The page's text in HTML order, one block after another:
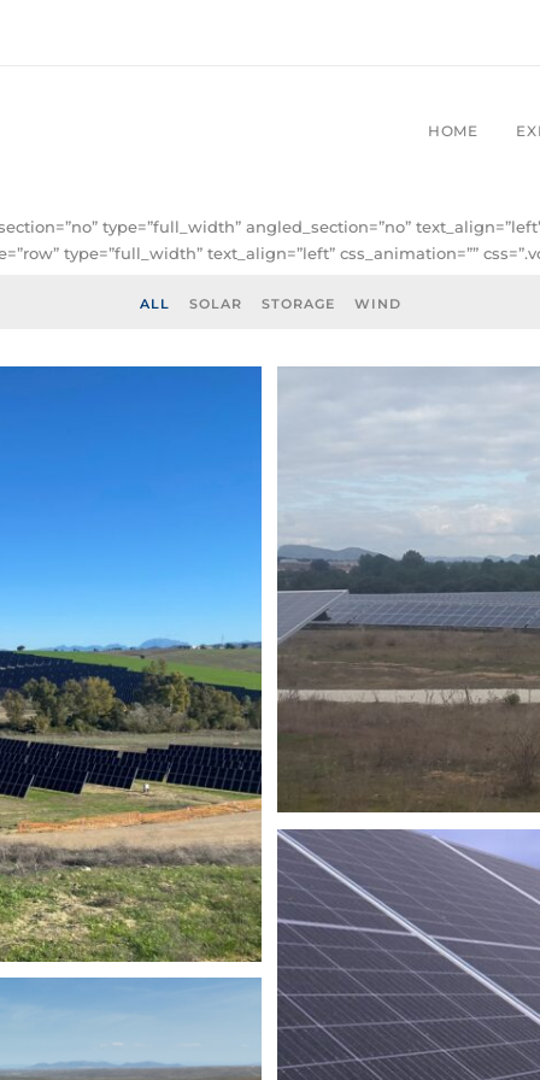
HOME
type=”full_width” angled_section=”no”
type=”full_width” text_align=”left” css_animation=””
ALL SOLAR STORAGE WIND